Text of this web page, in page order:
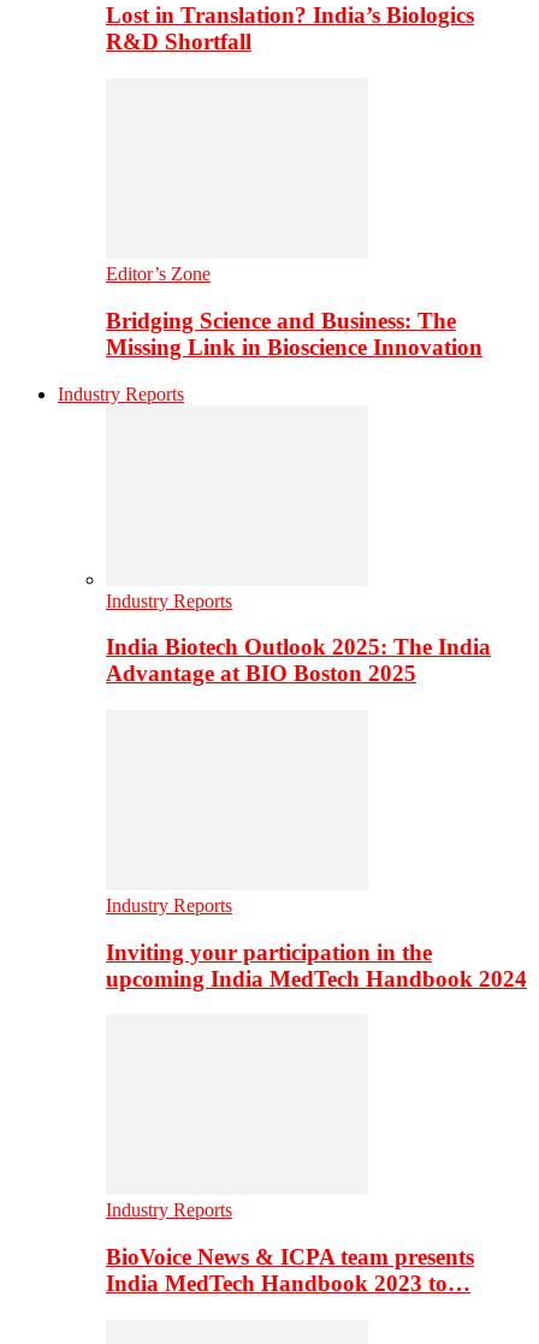
Lost in Translation? India’s Biologics
R&D Shortfall
Editor’s Zone
Bridging Science and Business: The
Missing Link in Bioscience Innovation
Industry Reports
Industry Reports
India Biotech Outlook 2025: The India
Advantage at BIO Boston 2025
Industry Reports
Inviting your participation in the
upcoming India MedTech Handbook 2024
Industry Reports
BioVoice News & ICPA team presents
India MedTech Handbook 2023 to…